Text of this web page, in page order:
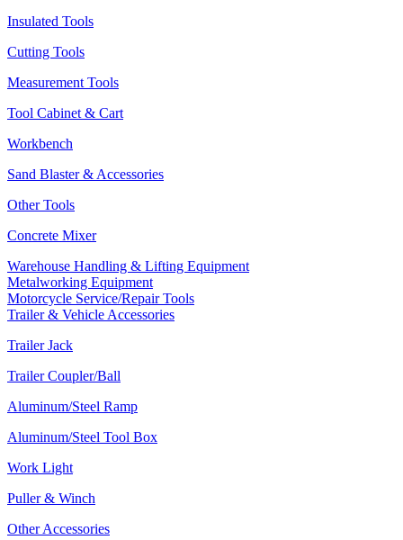
Insulated Tools
Cutting Tools
Measurement Tools
Tool Cabinet & Cart
Workbench
Sand Blaster & Accessories
Other Tools
Concrete Mixer
Warehouse Handling & Lifting Equipment
Metalworking Equipment
Motorcycle Service/Repair Tools
Trailer & Vehicle Accessories
Trailer Jack
Trailer Coupler/Ball
Aluminum/Steel Ramp
Aluminum/Steel Tool Box
Work Light
Puller & Winch
Other Accessories